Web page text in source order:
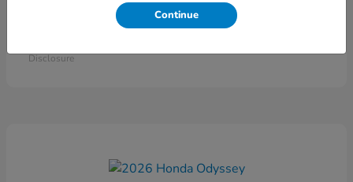
Ridgeline
Disclosure
Continue